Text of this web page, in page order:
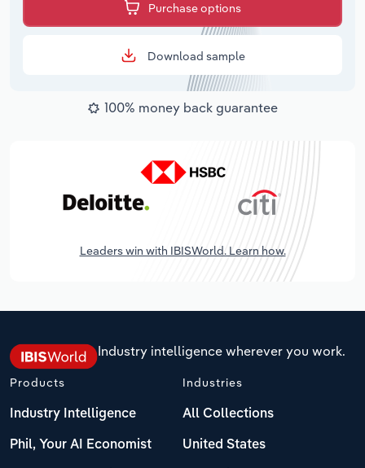
Purchase options
Download sample
100% money back guarantee
Leaders win with IBISWorld. Learn how.
Industry intelligence wherever you work.
Products
Industry Intelligence
Phil, Your AI Economist
Industries
All Collections
United States